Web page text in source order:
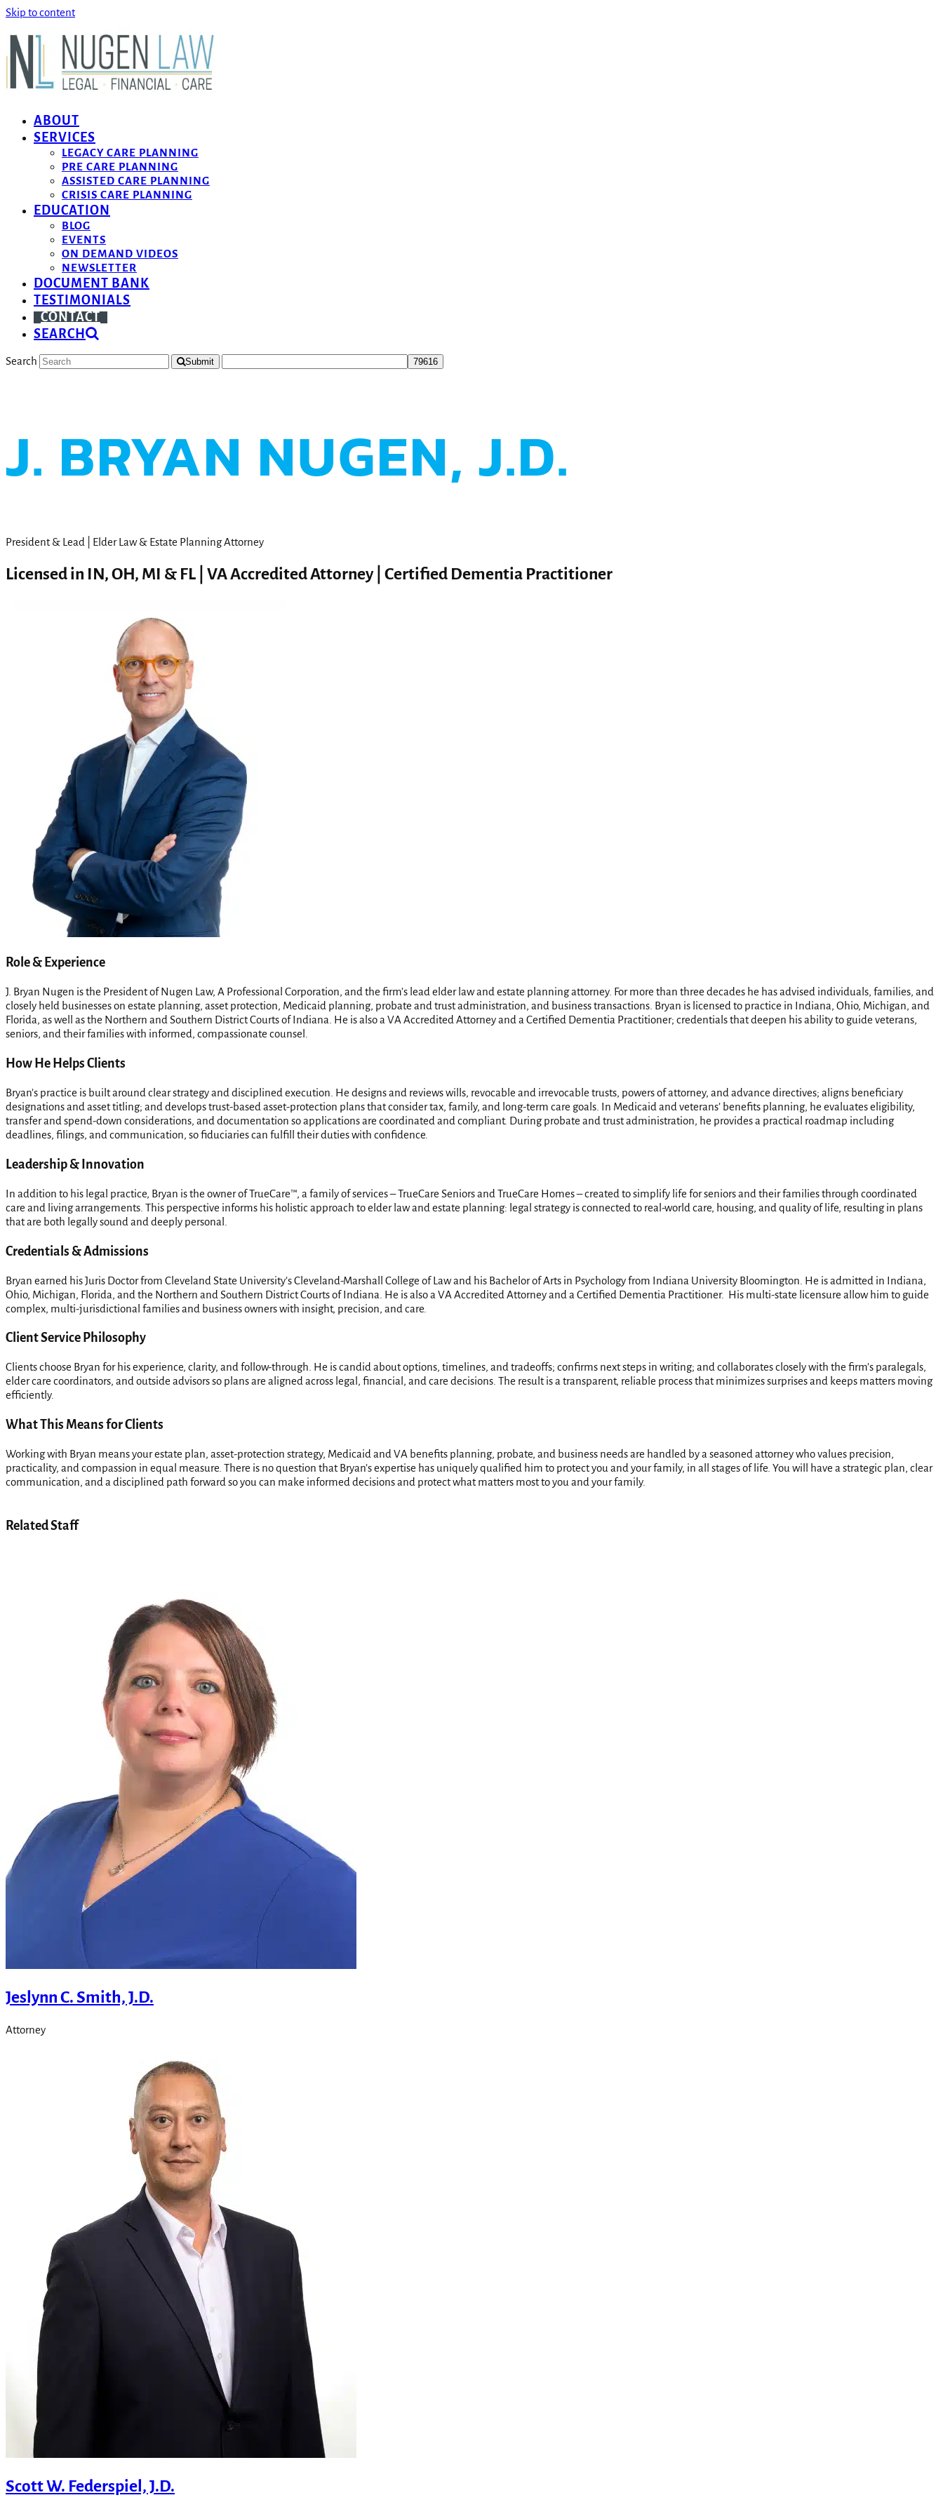
Skip to content
ABOUT
SERVICES
LEGACY CARE PLANNING
PRE CARE PLANNING
ASSISTED CARE PLANNING
CRISIS CARE PLANNING
EDUCATION
BLOG
EVENTS
ON DEMAND VIDEOS
NEWSLETTER
DOCUMENT BANK
TESTIMONIALS
CONTACT
SEARCH
Search Submit
J. BRYAN NUGEN, J.D.
President & Lead | Elder Law & Estate Planning Attorney
Licensed in IN, OH, MI & FL | VA Accredited Attorney | Certified Dementia Practitioner
Role & Experience
J. Bryan Nugen is the President of Nugen Law, A Professional Corporation, and the firm’s lead elder law and estate planning attorney. For more than three decades he has advised individuals, families, and
closely held businesses on estate planning, asset protection, Medicaid planning, probate and trust administration, and business transactions. Bryan is licensed to practice in Indiana, Ohio, Michigan, and
Florida, as well as the Northern and Southern District Courts of Indiana. He is also a VA Accredited Attorney and a Certified Dementia Practitioner; credentials that deepen his ability to guide veterans,
seniors, and their families with informed, compassionate counsel.
How He Helps Clients
Bryan’s practice is built around clear strategy and disciplined execution. He designs and reviews wills, revocable and irrevocable trusts, powers of attorney, and advance directives; aligns beneficiary
designations and asset titling; and develops trust-based asset-protection plans that consider tax, family, and long-term care goals. In Medicaid and veterans’ benefits planning, he evaluates eligibility,
transfer and spend-down considerations, and documentation so applications are coordinated and compliant. During probate and trust administration, he provides a practical roadmap including
deadlines, filings, and communication, so fiduciaries can fulfill their duties with confidence.
Leadership & Innovation
In addition to his legal practice, Bryan is the owner of TrueCare™, a family of services – TrueCare Seniors and TrueCare Homes – created to simplify life for seniors and their families through coordinated
care and living arrangements. This perspective informs his holistic approach to elder law and estate planning: legal strategy is connected to real-world care, housing, and quality of life, resulting in plans
that are both legally sound and deeply personal.
Credentials & Admissions
Bryan earned his Juris Doctor from Cleveland State University’s Cleveland-Marshall College of Law and his Bachelor of Arts in Psychology from Indiana University Bloomington. He is admitted in Indiana,
Ohio, Michigan, Florida, and the Northern and Southern District Courts of Indiana. He is also a VA Accredited Attorney and a Certified Dementia Practitioner. His multi-state licensure allow him to guide
complex, multi-jurisdictional families and business owners with insight, precision, and care.
Client Service Philosophy
Clients choose Bryan for his experience, clarity, and follow-through. He is candid about options, timelines, and tradeoffs; confirms next steps in writing; and collaborates closely with the firm’s paralegals,
elder care coordinators, and outside advisors so plans are aligned across legal, financial, and care decisions. The result is a transparent, reliable process that minimizes surprises and keeps matters moving
efficiently.
What This Means for Clients
Working with Bryan means your estate plan, asset-protection strategy, Medicaid and VA benefits planning, probate, and business needs are handled by a seasoned attorney who values precision,
practicality, and compassion in equal measure. There is no question that Bryan’s expertise has uniquely qualified him to protect you and your family, in all stages of life. You will have a strategic plan, clear
communication, and a disciplined path forward so you can make informed decisions and protect what matters most to you and your family.
Related Staff
Jeslynn C. Smith, J.D.
Attorney
Scott W. Federspiel, J.D.